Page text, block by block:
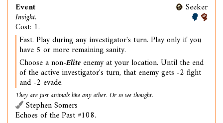
Event
Insight.
Cost: 1.
Seeker
Fast. Play during any investigator's turn. Play only if you
have 5 or more remaining sanity.
Choose a non-Elite enemy at your location. Until the end
of the active investigator's turn, that enemy gets -2 fight
and -2 evade.
They are just animals like any other. Or so we thought.
Stephen Somers
Echoes of the Past #108.